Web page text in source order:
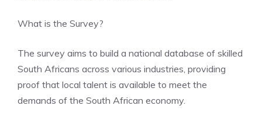
What is the Survey?
The survey aims to build a national database of skilled
South Africans across various industries, providing
proof that local talent is available to meet the
demands of the South African economy.